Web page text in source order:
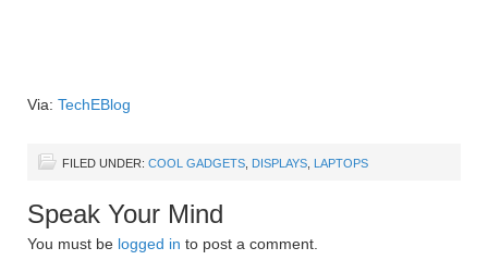
Via: TechEBlog
FILED UNDER: COOL GADGETS DISPLAYS LAPTOPS
Speak Your Mind
You must be logged in to post a comment.